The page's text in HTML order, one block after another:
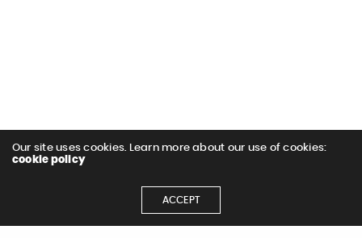
Our site uses cookies. Learn more about our use of cookies:
cookie policy
ACCEPT